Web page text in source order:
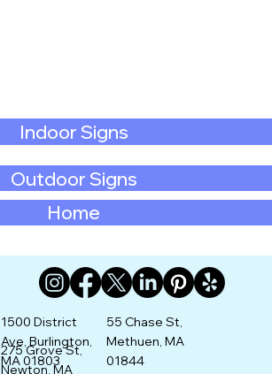
Home
Outdoor Signs
Indoor Signs
275 Grove St,
Newton, MA
1500 District
Ave, Burlington,
MA 01803
55 Chase St,
Methuen, MA
01844